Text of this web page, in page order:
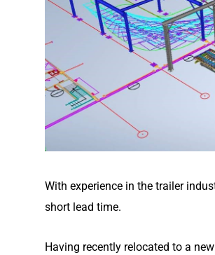
With experience in the trailer
short lead time.
Having recently relocated to a